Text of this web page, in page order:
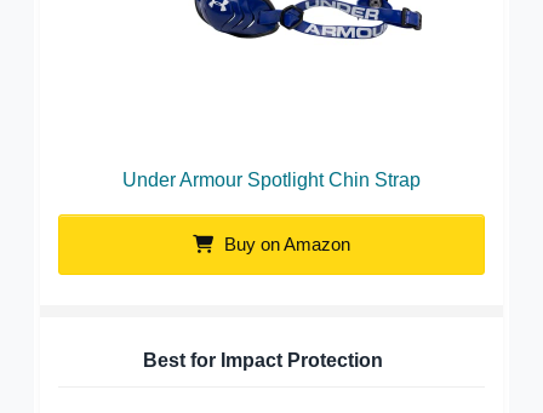
Under Armour Spotlight Chin Strap
Buy on Amazon
Best for Impact Protection